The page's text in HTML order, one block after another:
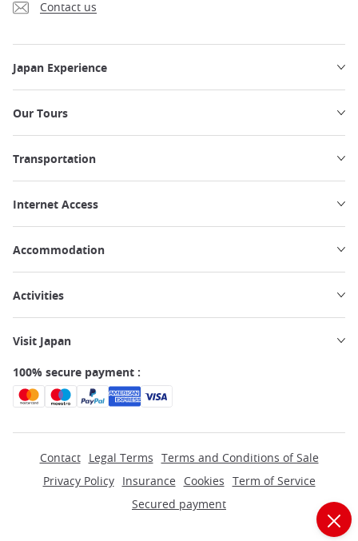
Contact us
Japan Experience
Our Tours
Transportation
Internet Access
Accommodation
Activities
Visit Japan
100% secure payment :
Contact Legal Terms Terms and Conditions of Sale
Privacy Policy
Insurance Cookies Term of Service
Secured payment